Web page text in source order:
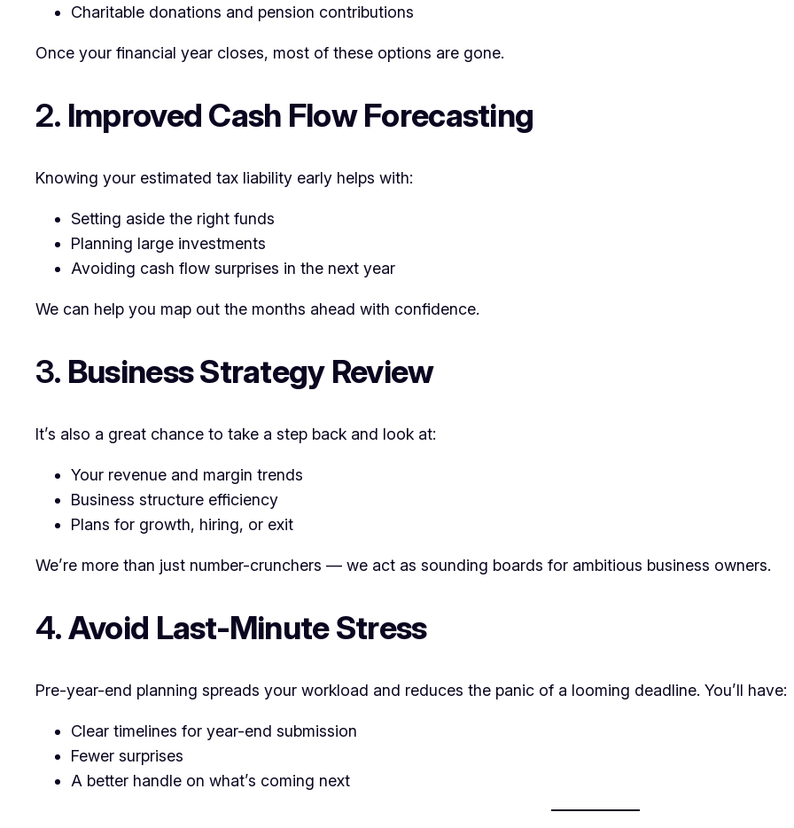
Charitable donations and pension contributions
Once your financial year closes, most of these options are gone.
2. Improved Cash Flow Forecasting
Knowing your estimated tax liability early helps with:
Setting aside the right funds
Planning large investments
Avoiding cash flow surprises in the next year
We can help you map out the months ahead with confidence.
3. Business Strategy Review
It’s also a great chance to take a step back and look at:
Your revenue and margin trends
Business structure efficiency
Plans for growth, hiring, or exit
We’re more than just number-crunchers — we act as sounding boards for ambitious business owners.
4.Avoid Last-Minute Stress
Pre-year-end planning spreads your workload and reduces the panic of a looming deadline. You’ll have:
Clear timelines for year-end submission
Fewer surprises
A better handle on what’s coming next